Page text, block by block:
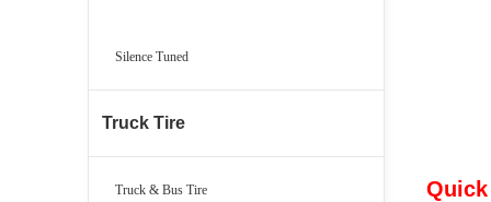
Silence Tuned
Truck Tire
Truck & Bus Tire